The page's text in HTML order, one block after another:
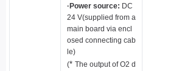
·Power source: DC
24 V(supplied from a
main board via encl
osed connecting cab
le)
(* The output of O2 d